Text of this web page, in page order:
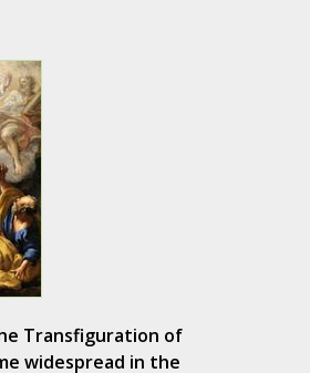
Transfiguration of
widespread in the